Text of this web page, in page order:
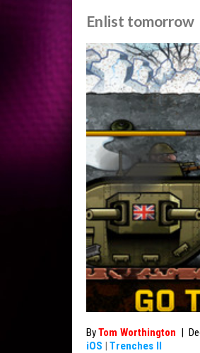
Enlist tomorrow
ByTom Worthington |
iOS | Trenches II